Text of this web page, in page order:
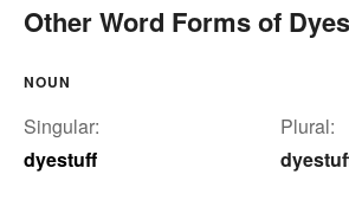
Other Word Forms of
NOUN
Singular:
dyestuff
Plural: